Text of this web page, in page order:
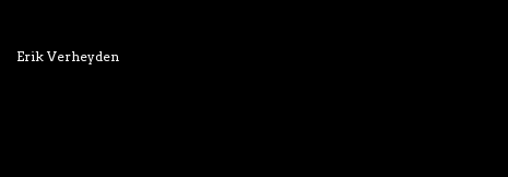
Erik Verheyden